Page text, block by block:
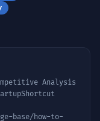
Analysis
base/how-to-